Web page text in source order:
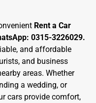
Rent a Car
0315-3226029.
and affordable
and business
areas. Whether
a wedding, or
cars provide comfort,